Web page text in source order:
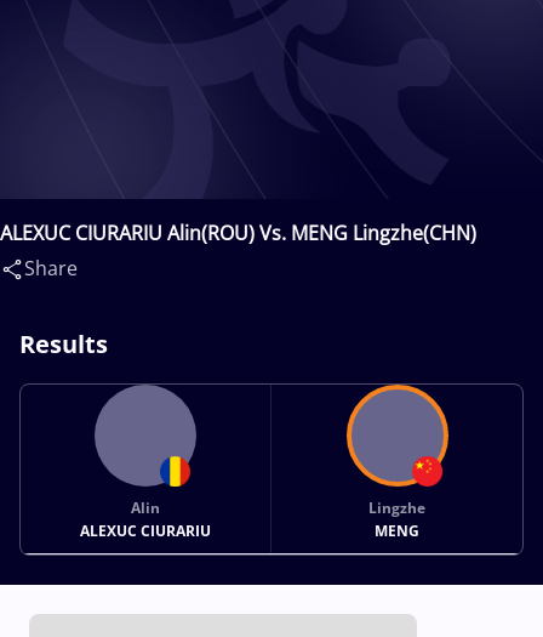
ALEXUC CIURARIU Alin(ROU) Vs. MENG Lingzhe(CHN)
Share
Results
Alin
ALEXUC CIURARIU
Lingzhe
MENG